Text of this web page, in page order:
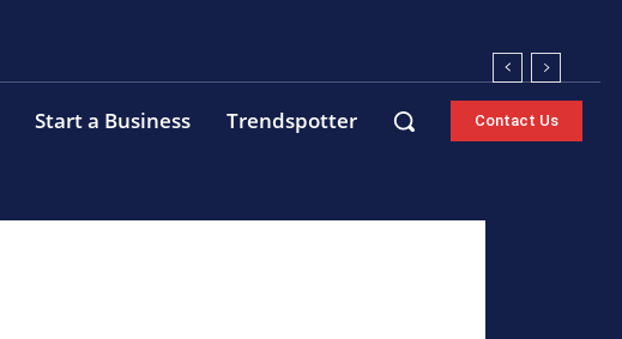
Start a Business Trendspotter Contact Us